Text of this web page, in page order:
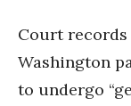
Court records
Washington
to undergo